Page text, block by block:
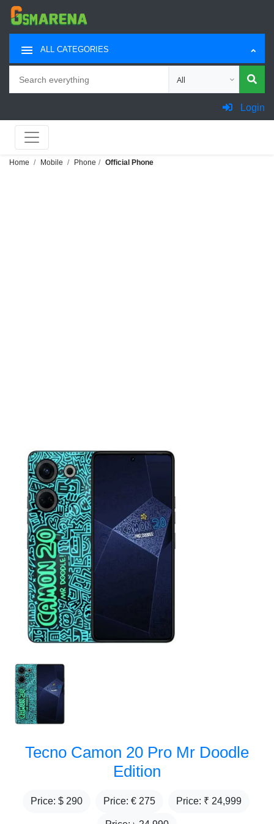
ALL CATEGORIES
Choose category for
Login
Home Mobile Phone Official Phone
Tecno Camon 20 Pro Mr Doodle
Edition
Price: $ 290 Price: € 275 Price: ₹ 24,999